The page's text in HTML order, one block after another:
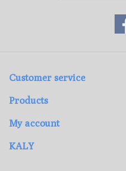
Customer service
Products
My account
KALY